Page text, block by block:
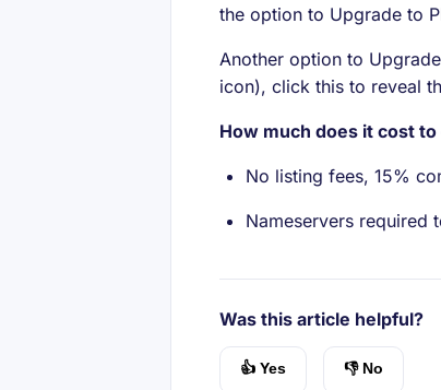
the option to Upgrade to
Another option to
icon), click this to reveal
How much does it cost
No listing fees, 15%
Nameservers required
Was this article helpful?
👍 Yes 👎 No